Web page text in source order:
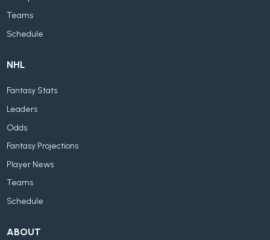
Teams
Schedule
NHL
Fantasy Stats
Leaders
Odds
Fantasy Projections
Player News
Teams
Schedule
ABOUT